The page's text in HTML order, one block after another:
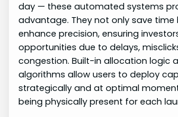
day — these automated systems
advantage. They not only save time
enhance precision, ensuring
opportunities due to delays,
congestion. Built-in allocation logic
algorithms allow users to deploy
strategically and at optimal
being physically present for each